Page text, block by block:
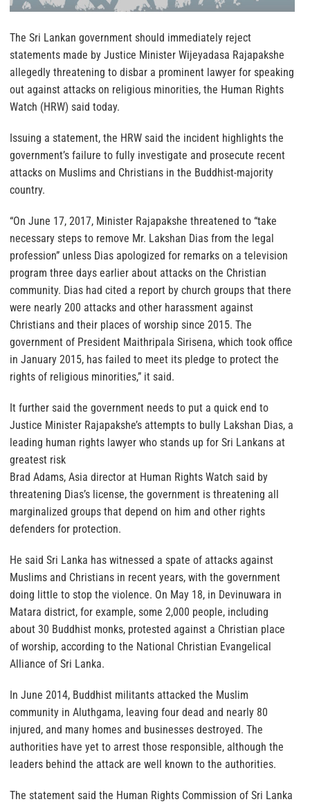
The Sri Lankan government should immediately reject
statements made by Justice Minister Wijeyadasa Rajapakshe
allegedly threatening to disbar a prominent lawyer for speaking
out against attacks on religious minorities, the Human Rights
Watch (HRW) said today.
Issuing a statement, the HRW said the incident highlights the
government’s failure to fully investigate and prosecute recent
attacks on Muslims and Christians in the Buddhist-majority
country.
“On June 17, 2017, Minister Rajapakshe threatened to “take
necessary steps to remove Mr. Lakshan Dias from the legal
profession” unless Dias apologized for remarks on a television
program three days earlier about attacks on the Christian
community. Dias had cited a report by church groups that there
were nearly 200 attacks and other harassment against
Christians and their places of worship since 2015. The
government of President Maithripala Sirisena, which took office
in January 2015, has failed to meet its pledge to protect the
rights of religious minorities,” it said.
It further said the government needs to put a quick end to
Justice Minister Rajapakshe’s attempts to bully Lakshan Dias, a
leading human rights lawyer who stands up for Sri Lankans at
greatest risk
Brad Adams, Asia director at Human Rights Watch said by
threatening Dias’s license, the government is threatening all
marginalized groups that depend on him and other rights
defenders for protection.
He said Sri Lanka has witnessed a spate of attacks against
Muslims and Christians in recent years, with the government
doing little to stop the violence. On May 18, in Devinuwara in
Matara district, for example, some 2,000 people, including
about 30 Buddhist monks, protested against a Christian place
of worship, according to the National Christian Evangelical
Alliance of Sri Lanka.
In June 2014, Buddhist militants attacked the Muslim
community in Aluthgama, leaving four dead and nearly 80
injured, and many homes and businesses destroyed. The
authorities have yet to arrest those responsible, although the
leaders behind the attack are well known to the authorities.
The statement said the Human Rights Commission of Sri Lanka